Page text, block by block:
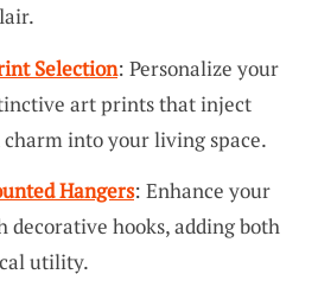
Selection: Personalize your
art prints that inject
into your living space.
Hangers: Enhance your
decorative hooks, adding both
utility.